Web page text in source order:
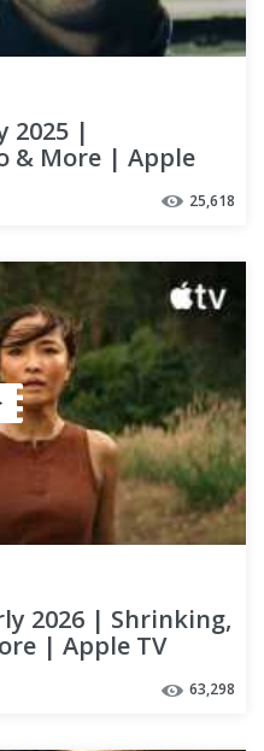
2025 |
& More | Apple
25,618
2026 | Shrinking,
| Apple TV
63,298